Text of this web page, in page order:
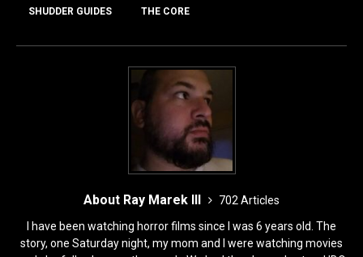
o
o
o
n
SHUDDER GUIDES THE CORE
About Ray Marek III
702 Articles
I have been watching horror films since I was 6 years old. The
story, one Saturday night, my mom and I were watching movies